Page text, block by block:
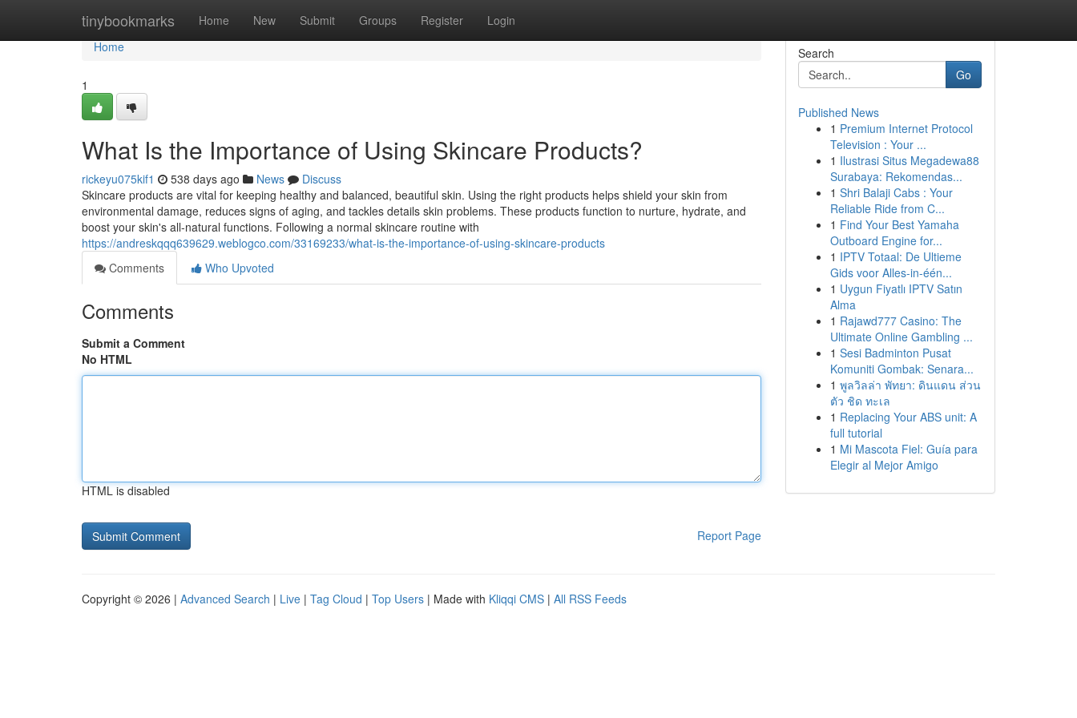
tinybookmarks Home New Submit Groups Register Login
Home
Home
1
What Is the Importance of Using Skincare Products?
rickeyu075kif1 538 days ago News
Discuss
Skincare products are vital for keeping healthy and balanced, beautiful skin. Using the right products helps shield your skin from
environmental damage, reduces signs of aging, and tackles details skin problems. These products function to nurture, hydrate, and
boost your skin's all-natural functions. Following a normal skincare routine with
https://andreskqqq639629.weblogco.com/33169233/what-is-the-importance-of-using-skincare-products
Comments
Who Upvoted
Comments
Submit a Comment
No HTML
HTML is disabled
Report Page
Search
Go
Published News
1 Premium Internet Protocol
Television : Your ...
1 Ilustrasi Situs Megadewa88
Surabaya: Rekomendas...
1 Shri Balaji Cabs : Your
Reliable Ride from C...
1 Find Your Best Yamaha
Outboard Engine for...
1 IPTV Totaal: De Ultieme
Gids voor Alles-in-één...
1 Uygun Fiyatlı IPTV Satın
Alma
1 Rajawd777 Casino: The
Ultimate Online Gambling ...
1 Sesi Badminton Pusat
Komuniti Gombak: Senara...
1 พูลวิลล่า พัทยา: ดินแดน ส่วน
ตัว ชิด ทะเล
1 Replacing Your ABS unit: A
full tutorial
1 Mi Mascota Fiel: Guía para
Elegir al Mejor Amigo
Copyright © 2026 | Advanced Search | Live | Tag Cloud | Top Users | Made with Kliqqi CMS | All RSS Feeds